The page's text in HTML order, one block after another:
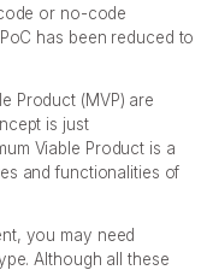
or no-code
has been reduced to
Product (MVP) are
is just
Viable Product is a
and functionalities of
you may need
Although all these